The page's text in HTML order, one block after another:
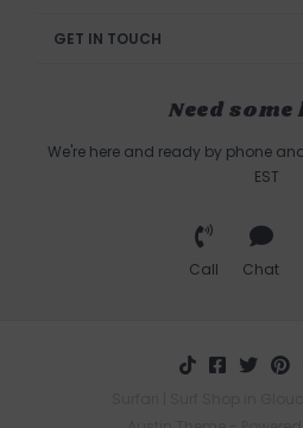
GET IN TOUCH
Need some
We're here and ready by phone
EST
Call Chat